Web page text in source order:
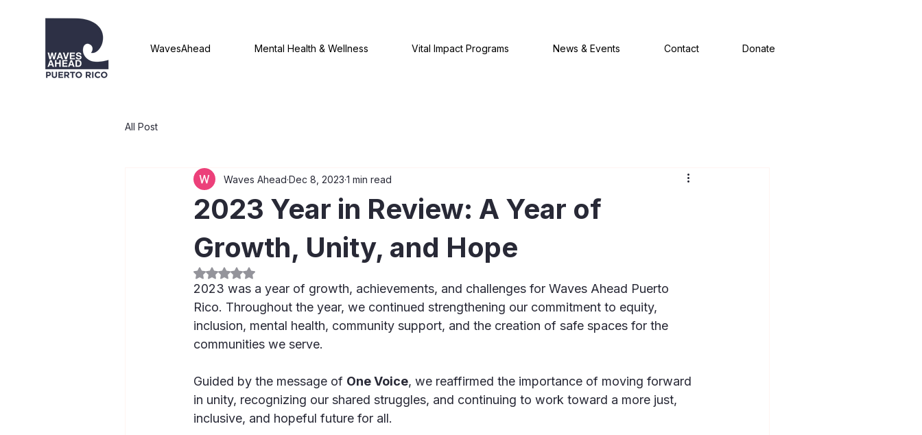
WavesAhead Mental Health & Wellness Vital Impact Programs News & Events Contact Donate
All Post
2023 Year in Review: A Year of
Growth, Unity, and Hope
Waves Ahead Dec 8, 2023 1 min read
Rated NaN out of 5 stars.
2023 was a year of growth, achievements, and challenges for Waves Ahead Puerto
Rico. Throughout the year, we continued strengthening our commitment to equity,
inclusion, mental health, community support, and the creation of safe spaces for the
communities we serve.
Guided by the message of One Voice, we reaffirmed the importance of moving forward
in unity, recognizing our shared struggles, and continuing to work toward a more just,
inclusive, and hopeful future for all.